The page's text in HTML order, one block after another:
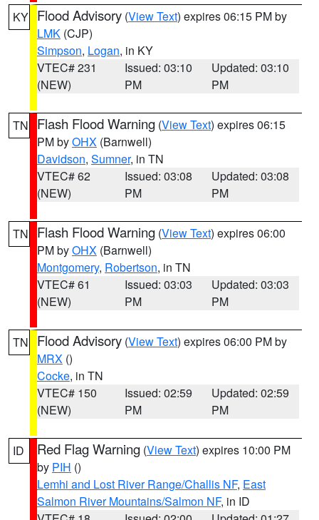
KY Flood Advisory (View Text) expires 06:15 PM by
LMK (CJP)
Simpson, Logan, in KY
VTEC# 231
(NEW)
Issued: 03:10
PM
Updated: 03:10
PM
TN Flash Flood Warning (View Text) expires 06:15
PM byOHX (Barnwell)
Davidson, Sumner, in TN
VTEC# 62
(NEW)
Issued: 03:08
PM
Updated: 03:08
PM
TN Flash Flood Warning (View Text) expires 06:00
PM byOHX (Barnwell)
Montgomery, Robertson, in TN
VTEC# 61
(NEW)
Issued: 03:03
PM
Updated: 03:03
PM
TN Flood Advisory (View Text) expires 06:00 PM by
MRX ()
Cocke, in TN
VTEC# 150
(NEW)
Issued: 02:59
PM
Updated: 02:59
PM
ID Red Flag Warning (View Text) expires 10:00 PM
by PIH ()
Lemhi and Lost River Range/Challis NF, East
Salmon River Mountains/Salmon NF, in ID